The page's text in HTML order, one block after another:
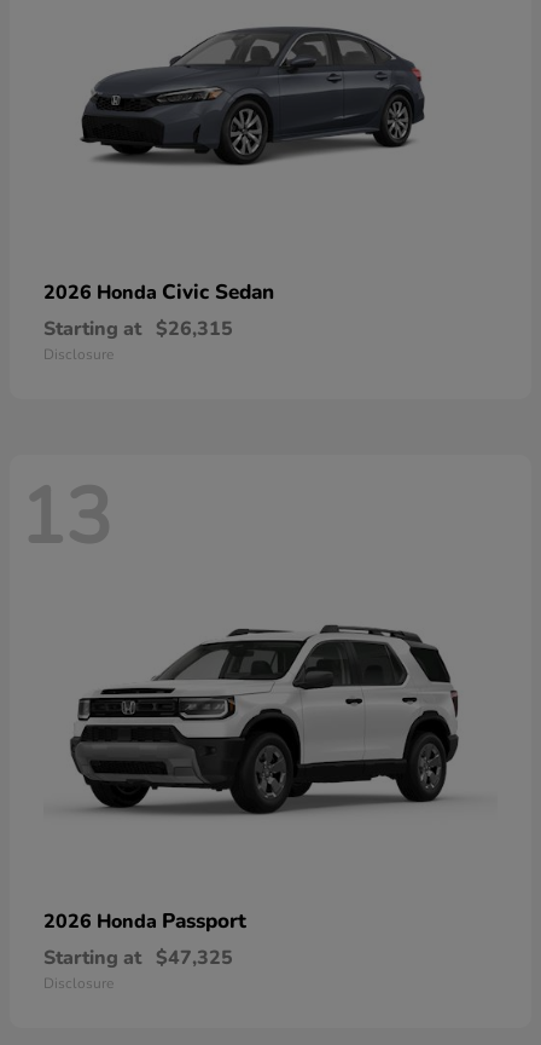
2026 Honda Civic Sedan
Starting at $26,315
Disclosure
13
2026 Honda Passport
Starting at $47,325
Disclosure